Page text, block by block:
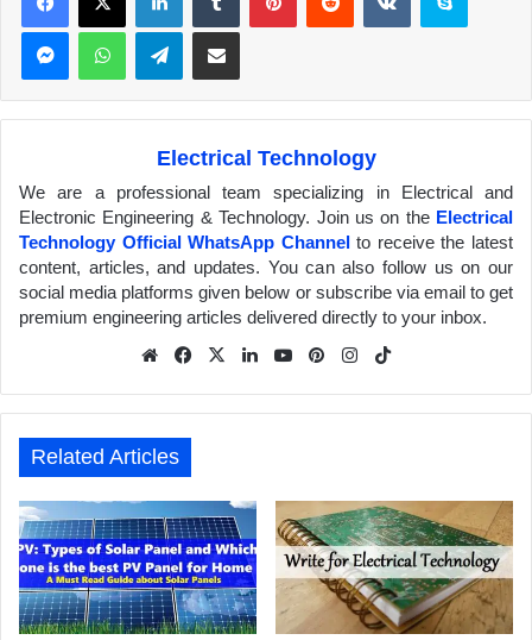
Telegram
Electrical Technology
We are a professional team specializing in Electrical and
Electronic Engineering & Technology. Join us on the Electrical
Technology Official WhatsApp Channelto receive the latest
content, articles, and updates. You can also follow us on our
social media platforms given below or subscribe via email to get
premium engineering articles delivered directly to your inbox.
We
e
Fa
ook
X
Lin
In
Yo
be
Pin
est
Inst
am
Related Articles